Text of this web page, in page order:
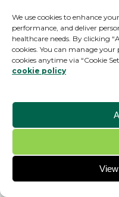
We use cookies to enhance
performance, and deliver
healthcare needs. By clicking
cookies. You can manage your
cookies anytime via “Cookie
cookie policy
© 2026 Bastion